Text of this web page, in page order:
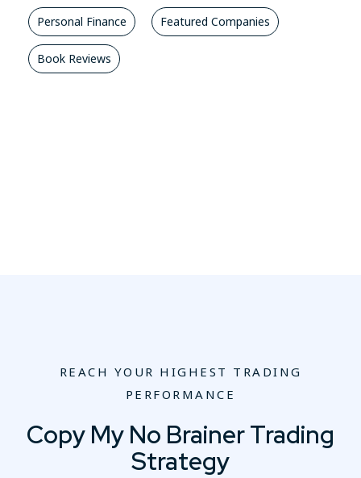
Personal Finance Featured Companies
Book Reviews
REACH YOUR HIGHEST TRADING
PERFORMANCE
Copy My No Brainer Trading
Strategy